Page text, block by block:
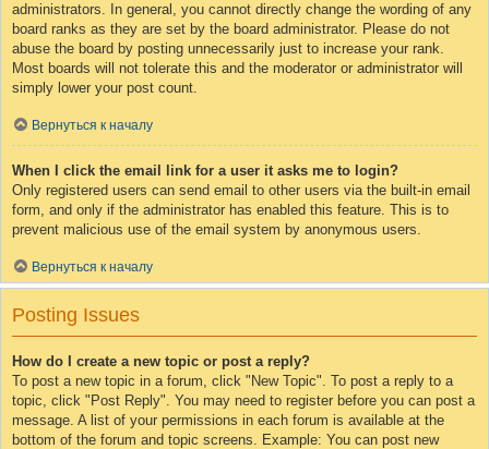
administrators. In general, you cannot directly change the wording of any
board ranks as they are set by the board administrator. Please do not
abuse the board by posting unnecessarily just to increase your rank.
Most boards will not tolerate this and the moderator or administrator will
simply lower your post count.
Вернуться к началу
When I click the email link for a user it asks me to login?
Only registered users can send email to other users via the built-in email
form, and only if the administrator has enabled this feature. This is to
prevent malicious use of the email system by anonymous users.
Вернуться к началу
Posting Issues
How do I create a new topic or post a reply?
To post a new topic in a forum, click "New Topic". To post a reply to a
topic, click "Post Reply". You may need to register before you can post a
message. A list of your permissions in each forum is available at the
bottom of the forum and topic screens. Example: You can post new